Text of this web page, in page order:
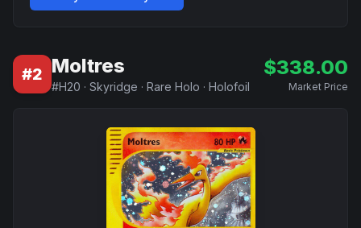
#2 Moltres
#H20 · Skyridge · Rare Holo · Holofoil
$338.00
Market Price